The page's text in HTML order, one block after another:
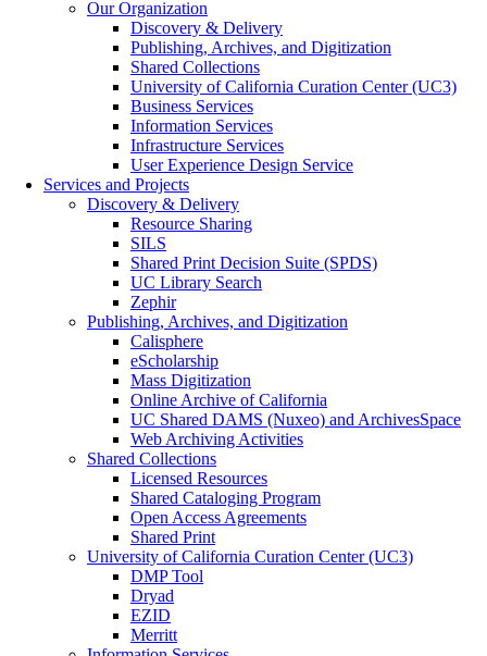
Our Organization
Discovery & Delivery
Publishing, Archives, and Digitization
Shared Collections
University of California Curation Center (UC3)
Business Services
Information Services
Infrastructure Services
User Experience Design Service
Services and Projects
Discovery & Delivery
Resource Sharing
SILS
Shared Print Decision Suite (SPDS)
UC Library Search
Zephir
Publishing, Archives, and Digitization
Calisphere
eScholarship
Mass Digitization
Online Archive of California
UC Shared DAMS (Nuxeo) and ArchivesSpace
Web Archiving Activities
Shared Collections
Licensed Resources
Shared Cataloging Program
Open Access Agreements
Shared Print
University of California Curation Center (UC3)
DMP Tool
Dryad
EZID
Merritt